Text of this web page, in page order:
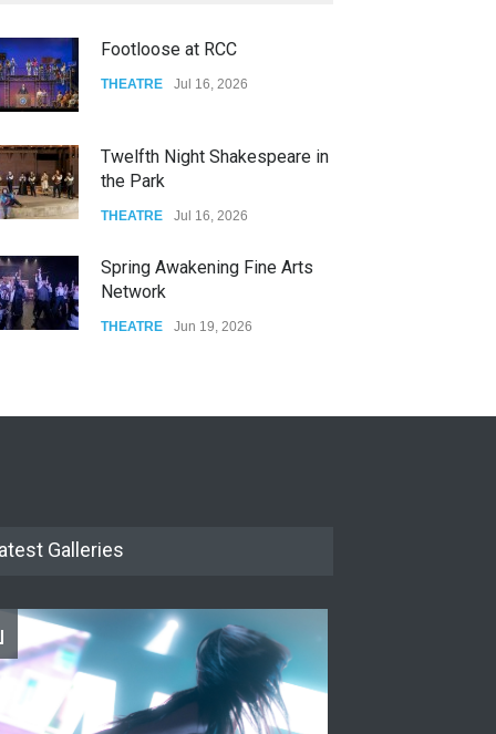
W Wolfskill
Footloose at RCC
THEATRE Jul 16, 2026
Twelfth Night Shakespeare in
the Park
THEATRE Jul 16, 2026
Spring Awakening Fine Arts
Network
THEATRE Jun 19, 2026
THEATRE Jun 18, 2026
THEATRE
Galleries